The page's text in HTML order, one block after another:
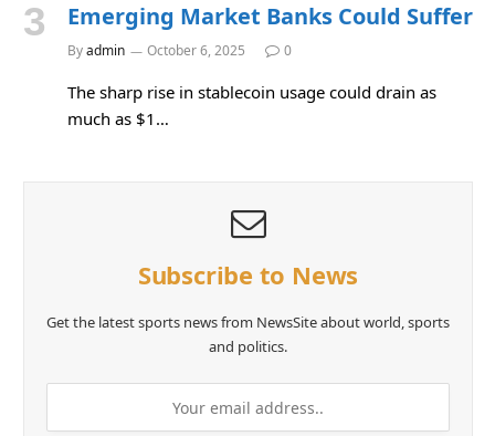
Emerging Market Banks Could Suffer
Byadmin October 6, 2025 0
The sharp rise in stablecoin usage could drain as
much as $1…
Subscribe to News
Get the latest sports news from NewsSite about world, sports
and politics.